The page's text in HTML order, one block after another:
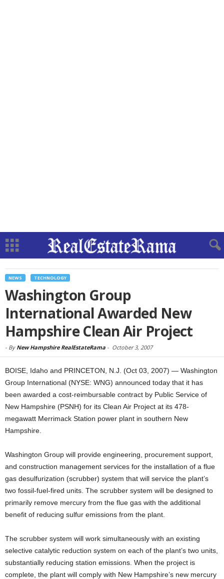
NEWS TECHNOLOGY
Washington Group
International Awarded New
Hampshire Clean Air Project
- By New Hampshire RealEstateRama - October 3, 2007
BOISE, Idaho and PRINCETON, N.J. (Oct 03, 2007) — Washington
Group International (NYSE: WNG) announced today that it has
been awarded a cost-reimbursable contract by Public Service of
New Hampshire (PSNH) for its Clean Air Project at its 478-
megawatt Merrimack Station power plant in southern New
Hampshire.
Washington Group will provide engineering, procurement support,
and construction management services for the installation of a flue
gas desulfurization (scrubber) system that will service the plant’s
two fossil-fuel-fired units. The scrubber system will be designed to
primarily remove mercury from the flue gas with the additional
benefit of reducing sulfur emissions from the plant.
The scrubber system will work simultaneously with an existing
selective catalytic reduction system on each of the plant’s two units,
substantially reducing station emissions. When the project is
complete, the plant will comply with New Hampshire’s new mercury